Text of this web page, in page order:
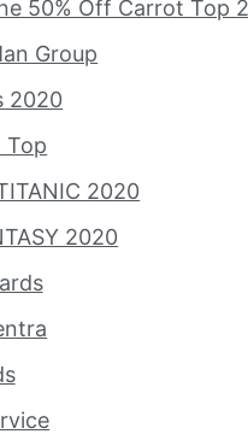
50% Off Carrot Top
Group
2020
Top
2020
2020